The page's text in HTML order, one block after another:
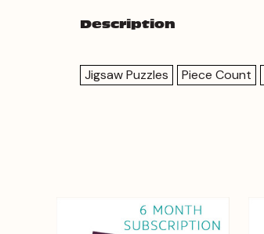
Description
Jigsaw Puzzles Piece Count